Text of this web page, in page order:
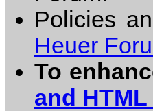
Policies
Heuer
To
and